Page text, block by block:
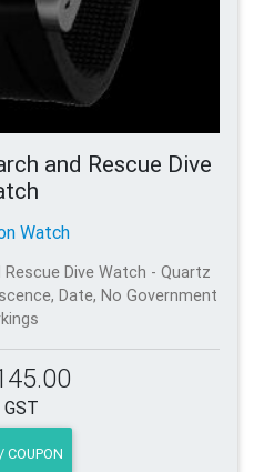
and Rescue Dive
Watch
Dive Watch - Quartz
Date, No Government
COUPON